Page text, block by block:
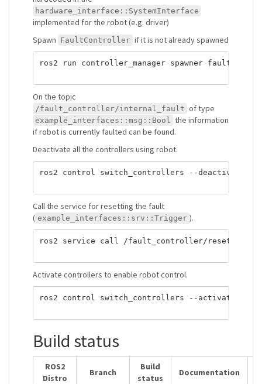
hardware_interface::SystemInterface
implemented for the robot (e.g. driver)
Spawn FaultController if it is not already spawned
ros2 run controller_manager spawner
On the topic
/fault_controller/internal_fault of type
example_interfaces::msg::Bool the information
if robot is currently faulted can be found.
Deactivate all the controllers using robot.
ros2 control switch_controllers --deactivate
Call the service for resetting the fault
( example_interfaces::srv::Trigger ).
ros2 service call /fault_controller/reset_fault
Activate controllers to enable robot control.
ros2 control switch_controllers --activate
Build status
ROS2
Distro
Branch
Build
status
Documentation